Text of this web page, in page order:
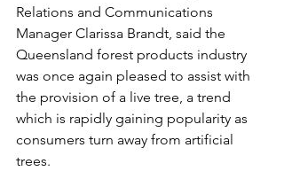
Relations and Communications
Manager Clarissa Brandt, said the
Queensland forest products industry
was once again pleased to assist with
the provision of a live tree, a trend
which is rapidly gaining popularity as
consumers turn away from artificial
trees.